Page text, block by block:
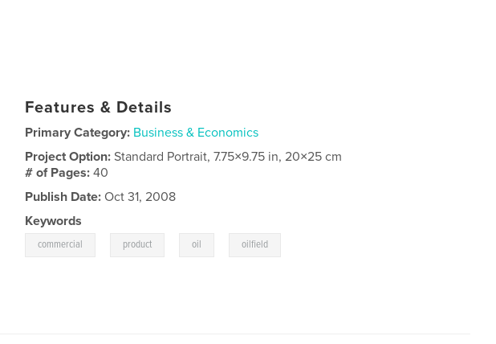
Features & Details
Primary Category: Business & Economics
Project Option:Standard Portrait, 7.75×9.75 in, 20×25 cm
# of Pages:40
Publish Date: Oct 31, 2008
Keywords
commercial product oil oilfield